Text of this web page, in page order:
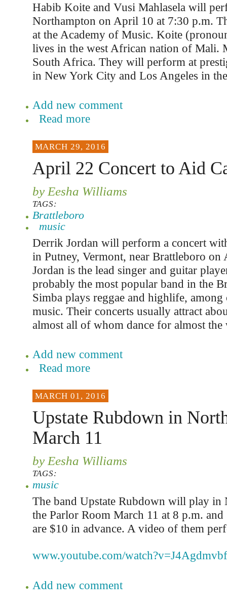
Habib Koite and Vusi Mahlasela will
Northampton on April 10 at 7:30 p.m.
at the Academy of Music. Koite
lives in the west African nation of Mali.
South Africa. They will perform at
in New York City and Los Angeles in
Add new comment
Read more
MARCH 29, 2016
April 22 Concert to Aid
by Eesha Williams
TAGS:
Brattleboro
music
Derrik Jordan will perform a concert
in Putney, Vermont, near Brattleboro
Jordan is the lead singer and guitar
probably the most popular band in the
Simba plays reggae and highlife,
music. Their concerts usually attract
almost all of whom dance for almost the
Add new comment
Read more
MARCH 01, 2016
Upstate Rubdown in
March 11
by Eesha Williams
TAGS:
music
The band Upstate Rubdown will play in
the Parlor Room March 11 at 8 p.m.
are $10 in advance. A video of them
www.youtube.com/
Add new comment